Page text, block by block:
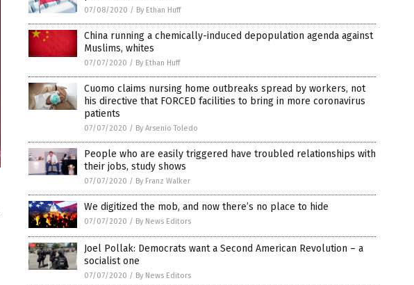
07/08/2020 / By Ethan Huff
China running a chemically-induced depopulation agenda against
Muslims, whites
07/07/2020 / By Ethan Huff
Cuomo claims nursing home outbreaks spread by workers, not
his directive that FORCED facilities to bring in more coronavirus
patients
07/07/2020 / By Arsenio Toledo
People who are easily triggered have troubled relationships with
their jobs, study shows
07/07/2020 / By Franz Walker
We digitized the mob, and now there’s no place to hide
07/07/2020 / By News Editors
Joel Pollak: Democrats want a Second American Revolution – a
socialist one
07/07/2020 / By News Editors